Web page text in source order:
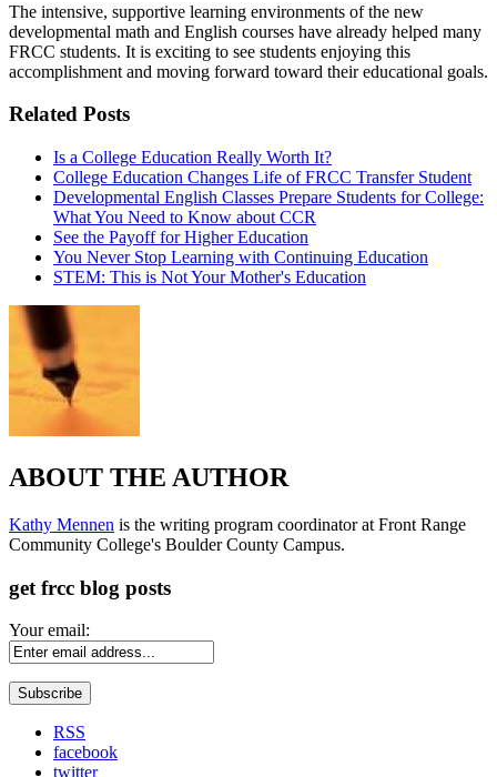
The intensive, supportive learning environments of the new
developmental math and English courses have already helped many
FRCC students. It is exciting to see students enjoying this
accomplishment and moving forward toward their educational goals.
Related Posts
Is a College Education Really Worth It?
College Education Changes Life of FRCC Transfer Student
Developmental English Classes Prepare Students for College:
What You Need to Know about CCR
See the Payoff for Higher Education
You Never Stop Learning with Continuing Education
STEM: This is Not Your Mother's Education
ABOUT THE AUTHOR
Kathy Mennen is the writing program coordinator at Front Range
Community College's Boulder County Campus.
get frcc blog posts
Your email:
RSS
facebook
twitter